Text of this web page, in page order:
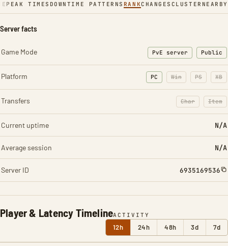
PEAK TIMES DOWNTIME PATTERNS RANKCHANGES CLUSTER NEARBY
Player & Latency TimelineACTIVITY
12h 24h 48h 3d 7d
Server facts
Game Mode PvE server Public
Platform PC Win PS XB
Transfers Char
: Character
Item
:
Current uptime N/A
Average session N/A
Server ID 6935169536